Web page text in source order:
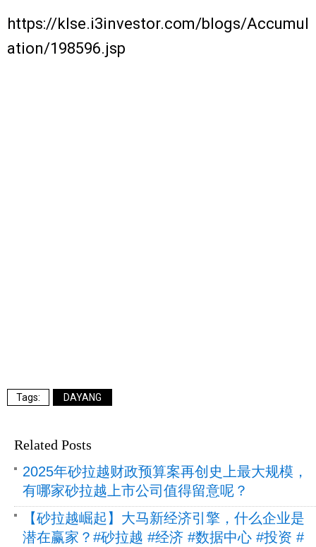
https://klse.i3investor.com/blogs/Accumul
ation/198596.jsp
DAYANG
Related Posts
2025年砂拉越财政预算案再创史上最大规模，
有哪家砂拉越上市公司值得留意呢？
【砂拉越崛起】大马新经济引擎，什么企业是
潜在赢家？#砂拉越 #经济 #数据中心 #投资 #